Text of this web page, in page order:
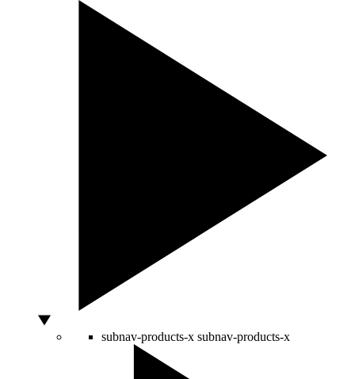
subnav-products-x subnav-products-x